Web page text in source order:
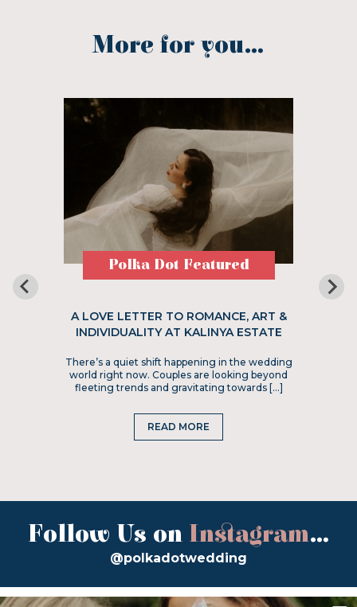
More for you...
Polka Dot Featured
A LOVE LETTER TO ROMANCE, ART &
INDIVIDUALITY AT KALINYA ESTATE
There’s a quiet shift happening in the wedding
world right now. Couples are looking beyond
fleeting trends and gravitating towards […]
READ MORE
Follow Us on Instagram...
@polkadotwedding